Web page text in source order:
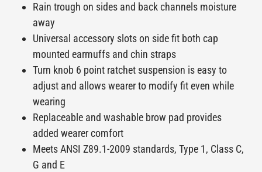
Rain trough on sides and back channels moisture
away
Universal accessory slots on side fit both cap
mounted earmuffs and chin straps
Turn knob 6 point ratchet suspension is easy to
adjust and allows wearer to modify fit even while
wearing
Replaceable and washable brow pad provides
added wearer comfort
Meets ANSI Z89.1-2009 standards, Type 1, Class C,
G and E